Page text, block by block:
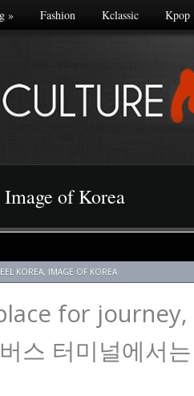
» Fashion Kclassic Kpop
of Korea
KOREA, IMAGE OF KOREA
for
스 터미널에서